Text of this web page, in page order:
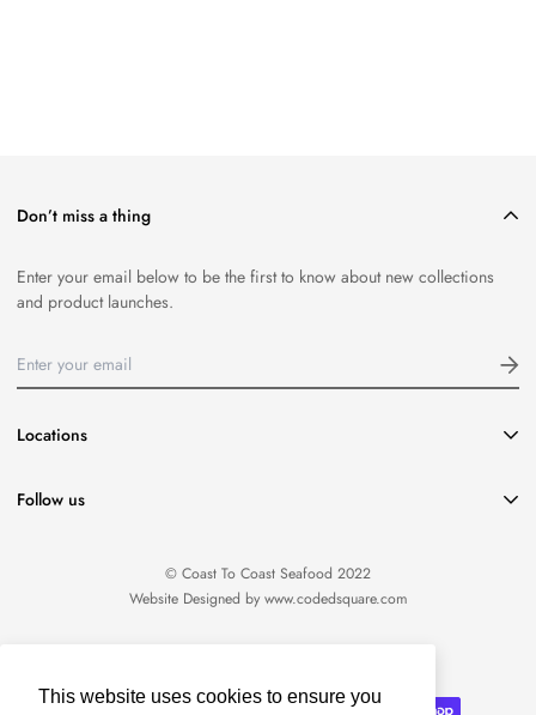
This website uses cookies to ensure you
Don’t miss a thing
Enter your email below to be the first to know about new collections
and product launches.
Locations
416-651-8796
info@coasttocoastseafood.ca
1220 Davenport Road Toronto, ON M6H 2G8
Follow us
© Coast To Coast Seafood 2022
Website Designed by www.codedsquare.com